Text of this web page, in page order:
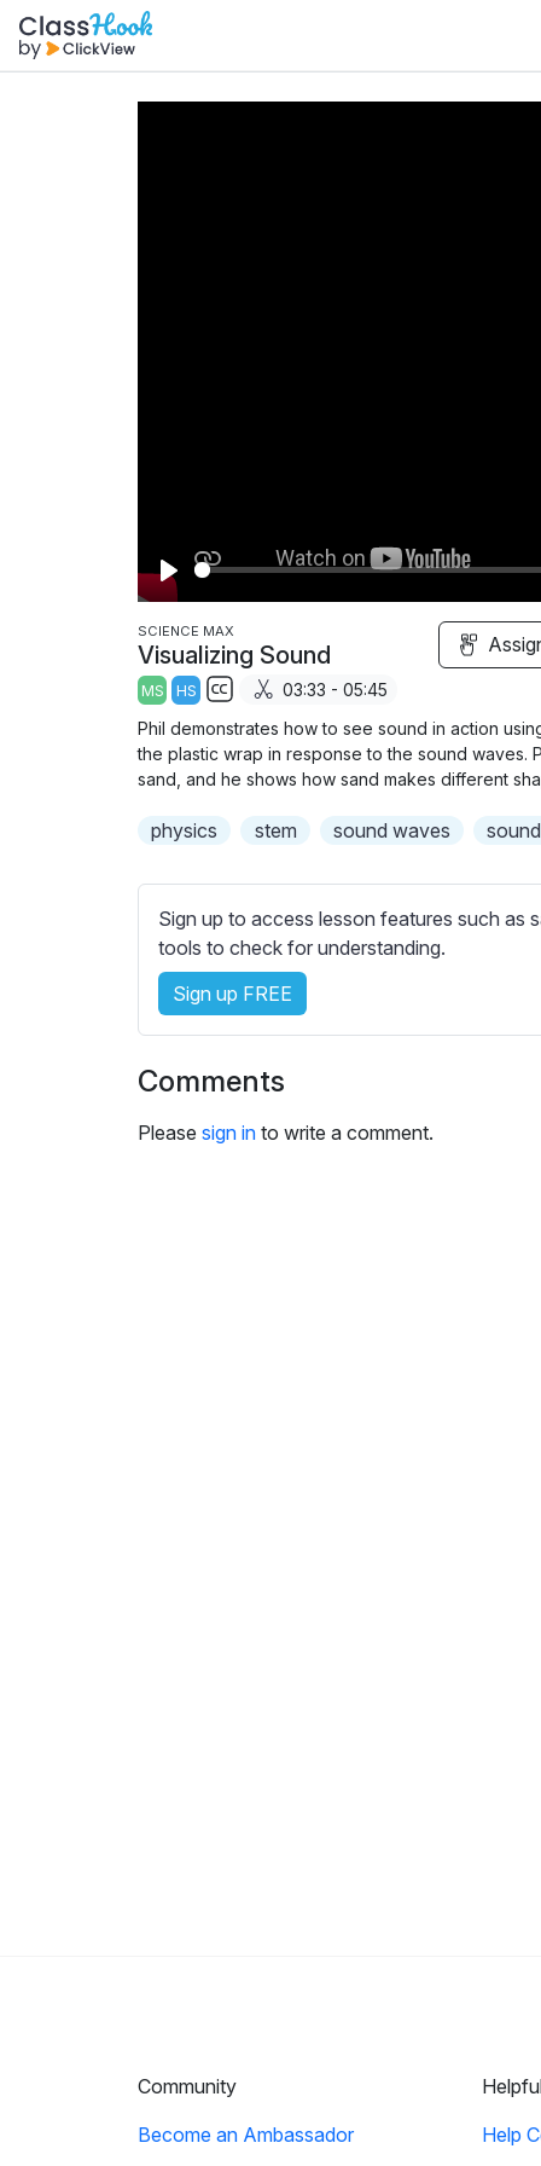
P
l
a
y
SCIENCE MAX
Visualizing Sound
MS HS
u
b
l
e
s
s
e
t
i
n
03:33 - 05:45
Phil demonstrates how to see sound in action
the plastic wrap in response to the sound waves.
sand, and he shows how sand makes different
physics stem sound waves sound
Sign up to access lesson features such as
tools to check for understanding.
Sign up FREE
Comments
Please sign in to write a comment.
Community
Become an Ambassador
Help